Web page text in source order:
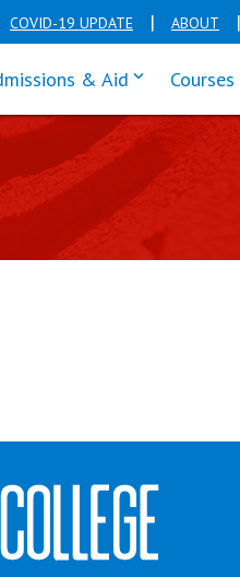
COVID-19 UPDATE ABOUT
to tab through Apply
& Aid click enter